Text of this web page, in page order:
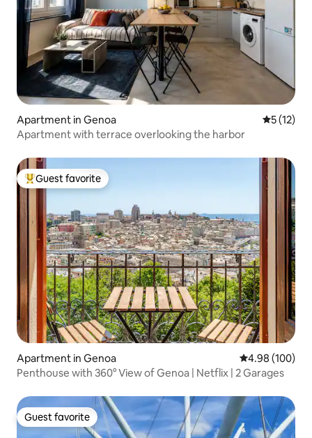
Apartment in Genoa 5 out of 5
5 (12)
Apartment with terrace overlooking the harbor
Top guest favorite
Guest favorite
Apartment in Genoa 4.98 out of 5
4.98 (100)
Penthouse with 360° View of Genoa | Netflix | 2 Garages
Guest favorite
Guest favorite